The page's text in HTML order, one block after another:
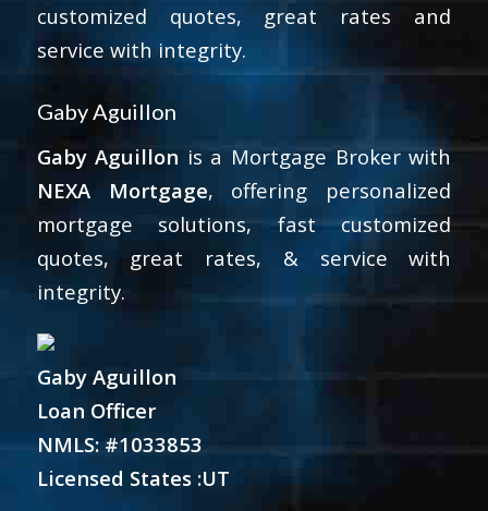
customized quotes, great rates and
service with integrity.
Gaby Aguillon
Gaby Aguillon is a Mortgage Broker with
NEXA Mortgage, offering personalized
mortgage solutions, fast customized
quotes, great rates, & service with
integrity.
Gaby Aguillon
Loan Officer
NMLS: #1033853
Licensed States :UT